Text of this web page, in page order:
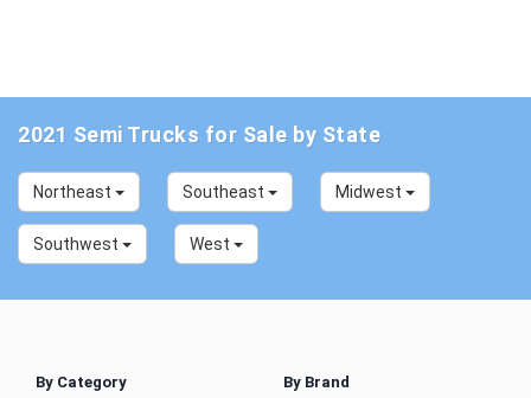
2021 Semi Trucks for Sale by State
Northeast Southeast Midwest
Southwest West
By Category By Brand